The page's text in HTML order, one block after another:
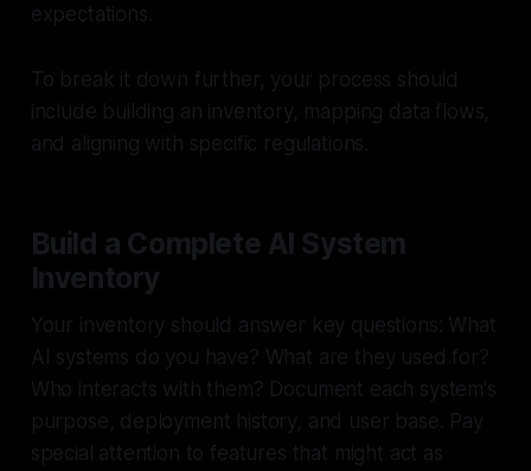
expectations.
To break it down further, your process should
include building an inventory, mapping data flows,
and aligning with specific regulations.
Build a Complete AI System
Inventory
Your inventory should answer key questions: What
AI systems do you have? What are they used for?
Who interacts with them? Document each system's
purpose, deployment history, and user base. Pay
special attention to features that might act as